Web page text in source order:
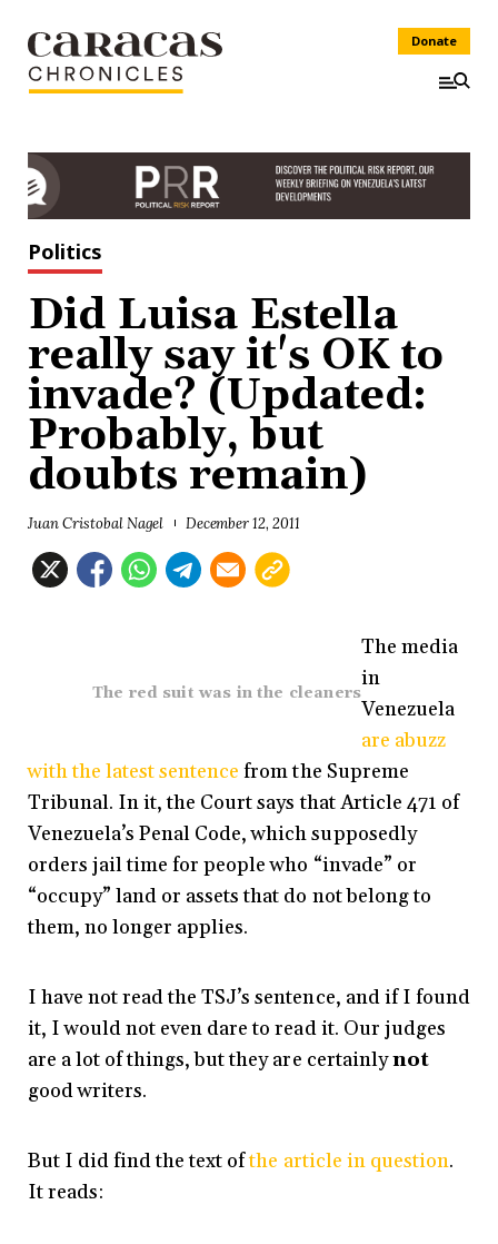
Donate
Politics
Did Luisa Estella
really say it's OK to
invade? (Updated:
Probably, but
doubts remain)
Juan Cristobal Nagel December 12, 2011
The red suit was in the cleaners
The media
in
Venezuela
are abuzz
with the latest sentence from the Supreme
Tribunal. In it, the Court says that Article 471 of
Venezuela’s Penal Code, which supposedly
orders jail time for people who “invade” or
“occupy” land or assets that do not belong to
them, no longer applies.
I have not read the TSJ’s sentence, and if I found
it, I would not even dare to read it. Our judges
are a lot of things, but they are certainlynot
good writers.
But I did find the text ofthe article in question.
It reads: